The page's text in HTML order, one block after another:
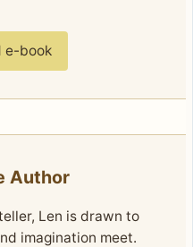
e-book
Author
Len is drawn to
imagination meet.